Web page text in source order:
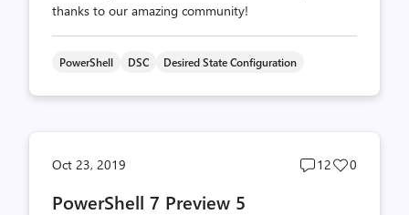
thanks to our amazing community!
PowerShell DSC Desired State Configuration
Oct 23, 2019
Post
12
Post
0
PowerShell 7 Preview 5